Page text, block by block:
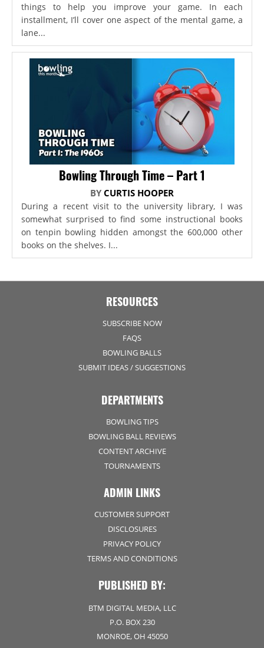
things to help you improve your game. In each
installment, I’ll cover one aspect of the mental game, a
lane...
Bowling Through Time – Part 1
BY CURTIS HOOPER
During a recent visit to the university library, I was
somewhat surprised to find some instructional books
on tenpin bowling hidden amongst the 600,000 other
books on the shelves. I...
RESOURCES
SUBSCRIBE NOW
FAQS
BOWLING BALLS
SUBMIT IDEAS / SUGGESTIONS
DEPARTMENTS
BOWLING TIPS
BOWLING BALL REVIEWS
CONTENT ARCHIVE
TOURNAMENTS
ADMIN LINKS
CUSTOMER SUPPORT
DISCLOSURES
PRIVACY POLICY
TERMS AND CONDITIONS
PUBLISHED BY:
BTM DIGITAL MEDIA, LLC
P.O. BOX 230
MONROE, OH 45050